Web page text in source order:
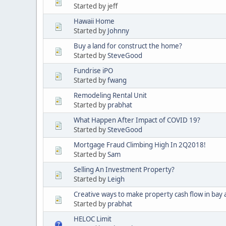
Started by jeff
Hawaii Home
Started by Johnny
Buy a land for construct the home?
Started bySteveGood
Fundrise iPO
Started byfwang
Remodeling Rental Unit
Started by prabhat
What Happen After Impact of COVID 19?
Started bySteveGood
Mortgage Fraud Climbing High In 2Q2018!
Started bySam
Selling An Investment Property?
Started by Leigh
Creative ways to make property cash flow in bay
Started by prabhat
HELOC Limit